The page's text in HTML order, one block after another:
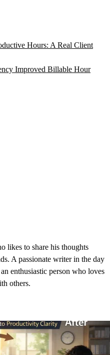
Hours: A Real Client
Improved Billable Hour
likes to share his thoughts
A passionate writer in the day
enthusiastic person who loves
others.